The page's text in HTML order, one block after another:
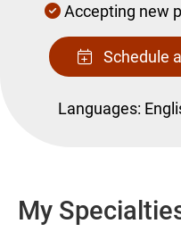
Accepting new
Schedule
Languages:
My